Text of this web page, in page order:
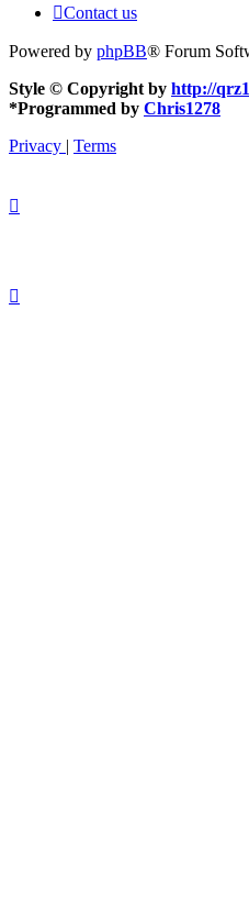
Contact us
Powered by phpBB® Forum
Style © Copyright by http://
*Programmed by Chris1278
Privacy | Terms